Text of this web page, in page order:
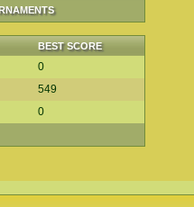
BEST SCORE
0
549
0